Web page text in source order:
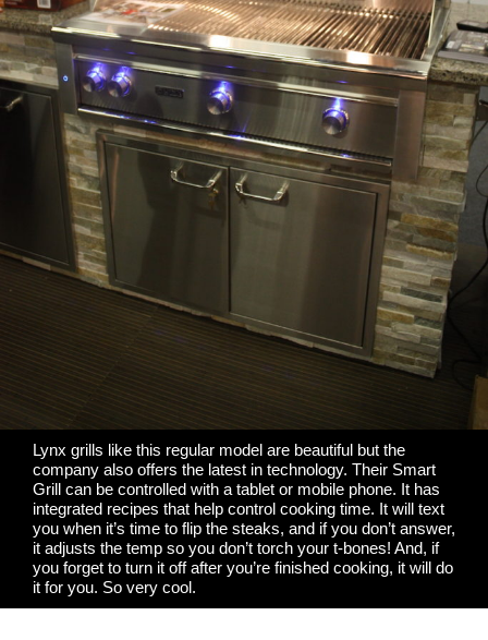
Lynx grills like this regular model are beautiful but the
company also offers the latest in technology. Their Smart
Grill can be controlled with a tablet or mobile phone. It has
integrated recipes that help control cooking time. It will text
you when it’s time to flip the steaks, and if you don’t answer,
it adjusts the temp so you don’t torch your t-bones! And, if
you forget to turn it off after you’re finished cooking, it will do
it for you. So very cool.